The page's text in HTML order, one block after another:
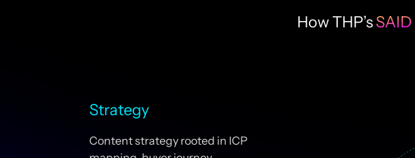
How THP’sSAID
Strategy
Content strategy rooted in ICP